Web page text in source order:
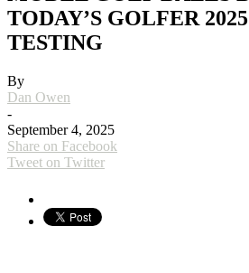
TODAY’S GOLFER
TESTING
By
Dan Owen
-
September 4, 2025
Share on Facebook
Tweet on Twitter